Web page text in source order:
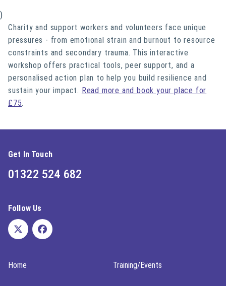
)
Charity and support workers and volunteers face unique
pressures - from emotional strain and burnout to resource
constraints and secondary trauma. This interactive
workshop offers practical tools, peer support, and a
personalised action plan to help you build resilience and
sustain your impact. Read more and book your place for
£75.
Get In Touch
01322 524 682
Follow Us
Home Training/Events